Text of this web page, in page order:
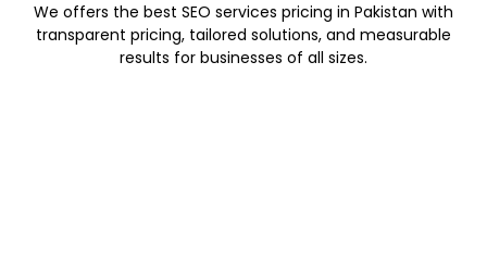
We offers the best SEO services pricing in Pakistan with
transparent pricing, tailored solutions, and measurable
results for businesses of all sizes.